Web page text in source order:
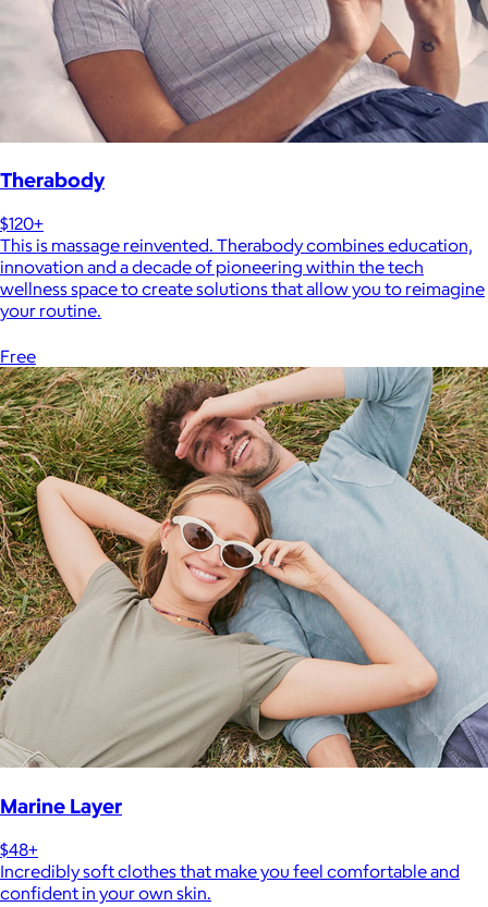
Therabody
$120+
This is massage reinvented. Therabody combines education,
innovation and a decade of pioneering within the tech
wellness space to create solutions that allow you to reimagine
your routine.
Free
Marine Layer
$48+
Incredibly soft clothes that make you feel comfortable and
confident in your own skin.